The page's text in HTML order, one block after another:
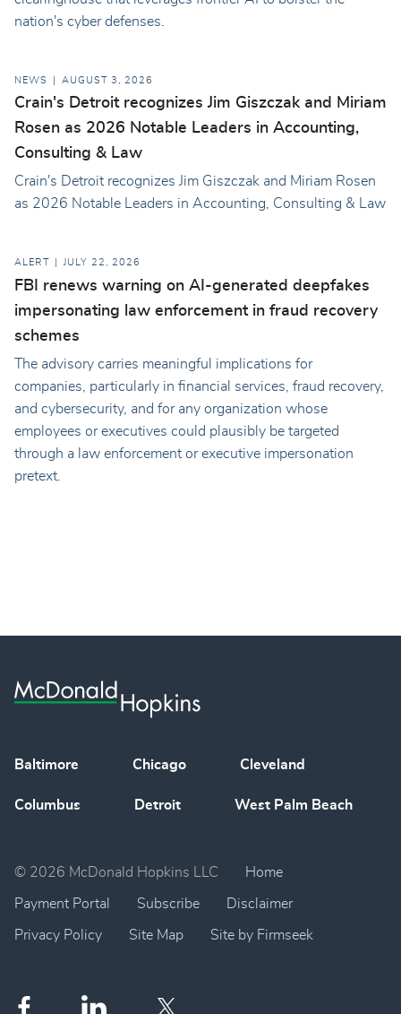
nation's cyber defenses.
NEWS AUGUST 3, 2026
Crain's Detroit recognizes Jim Giszczak and Miriam
Rosen as 2026 Notable Leaders in Accounting,
Consulting & Law
Crain's Detroit recognizes Jim Giszczak and Miriam Rosen
as 2026 Notable Leaders in Accounting, Consulting & Law
ALERT JULY 22, 2026
FBI renews warning on AI-generated deepfakes
impersonating law enforcement in fraud recovery
schemes
The advisory carries meaningful implications for
companies, particularly in financial services, fraud recovery,
and cybersecurity, and for any organization whose
employees or executives could plausibly be targeted
through a law enforcement or executive impersonation
pretext.
Baltimore Chicago Cleveland
Columbus Detroit West Palm Beach
© 2026 McDonald Hopkins LLC Home
Payment Portal Subscribe Disclaimer
Privacy Policy Site Map Site by Firmseek